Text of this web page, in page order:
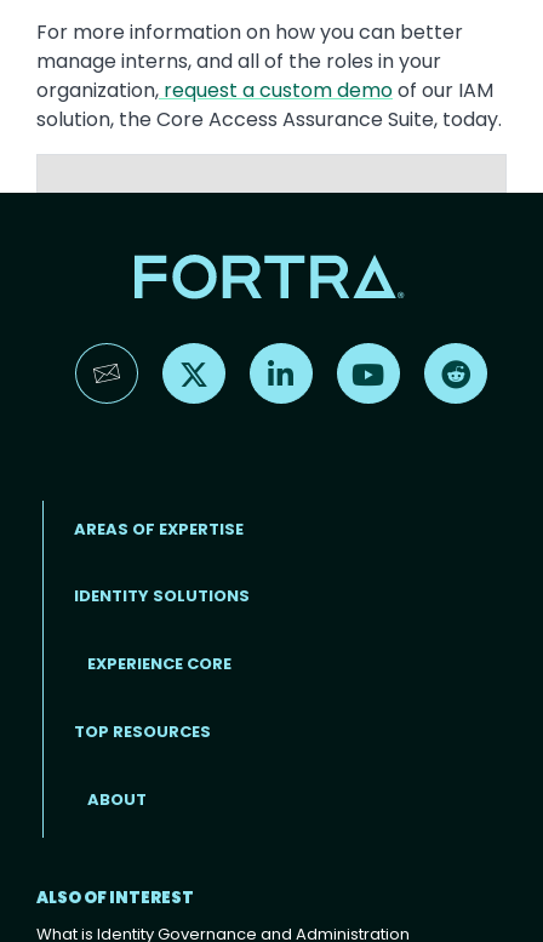
For more information on how you can better
manage interns, and all of the roles in your
organization, request a custom demoof our IAM
solution, the Core Access Assurance Suite, today.
Find us on X Find us on LinkedInFind us on YouTube
AREAS OF EXPERTISE
IDENTITY SOLUTIONS
EXPERIENCE CORE
TOP RESOURCES
ABOUT
ALSO OF INTEREST
What is Identity Governance and Administration